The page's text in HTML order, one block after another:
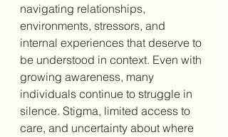
navigating relationships,
environments, stressors, and
internal experiences that deserve to
be understood in context. Even with
growing awareness, many
individuals continue to struggle in
silence. Stigma, limited access to
care, and uncertainty about where